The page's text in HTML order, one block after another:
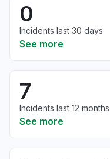
0
Incidents last 30 days
See more
7
Incidents last 12 months
See more